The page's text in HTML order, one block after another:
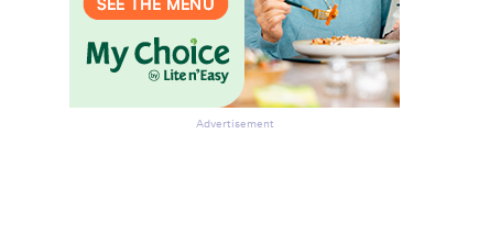
Advertisement